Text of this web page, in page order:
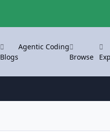
Blogs
Agentic Coding
Browse